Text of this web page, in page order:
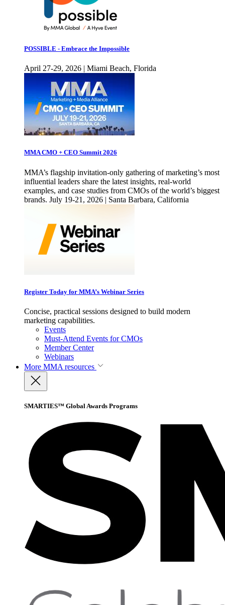
POSSIBLE - Embrace the Impossible
April 27-29, 2026 | Miami Beach, Florida
MMA CMO + CEO Summit 2026
MMA’s flagship invitation-only gathering of marketing’s most
influential leaders share the latest insights, real-world
examples, and case studies from CMOs of the world’s biggest
brands. July 19-21, 2026 | Santa Barbara, California
Register Today for MMA’s Webinar Series
Concise, practical sessions designed to build modern
marketing capabilities.
Events
Must-Attend Events for CMOs
Member Center
Webinars
More MMA resources
SMARTIES™ Global Awards Programs